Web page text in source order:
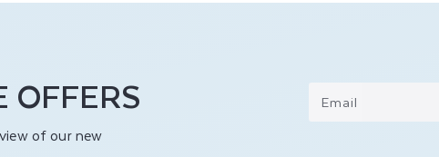
OFFERS
of our new
Email